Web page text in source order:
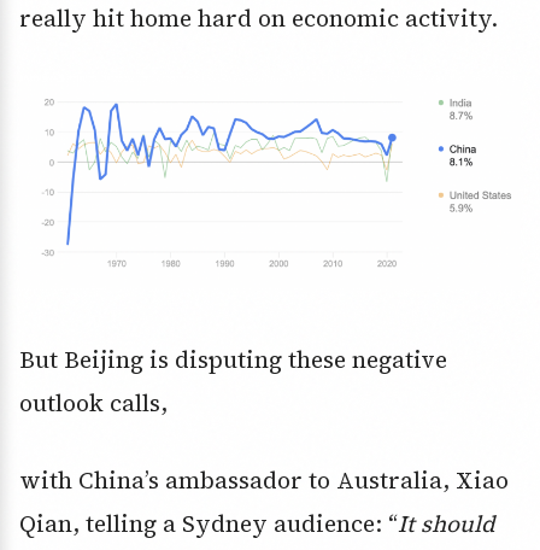
really hit home hard on economic activity.
But Beijing is disputing these negative
outlook calls,
with China’s ambassador to Australia, Xiao
Qian, telling a Sydney audience: “It should